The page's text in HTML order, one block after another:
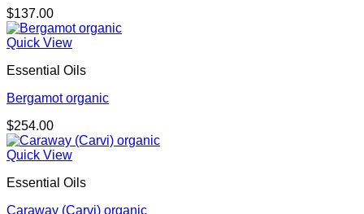
$137.00
Quick View
Essential Oils
Bergamot organic
$254.00
Quick View
Essential Oils
Caraway (Carvi) organic